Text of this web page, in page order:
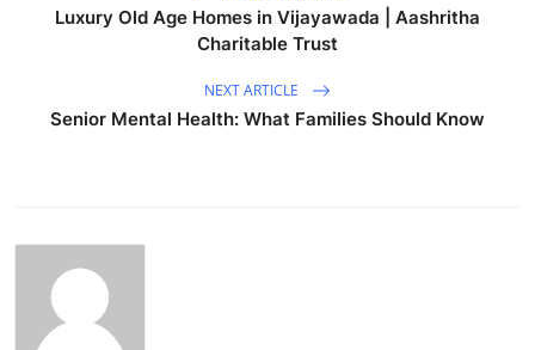
Luxury Old Age Homes in Vijayawada | Aashritha
Charitable Trust
NEXT ARTICLE
Senior Mental Health: What Families Should Know